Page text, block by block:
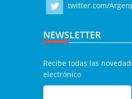
twitter.com/
NEWSLETTER
Recibe todas las
electrónico